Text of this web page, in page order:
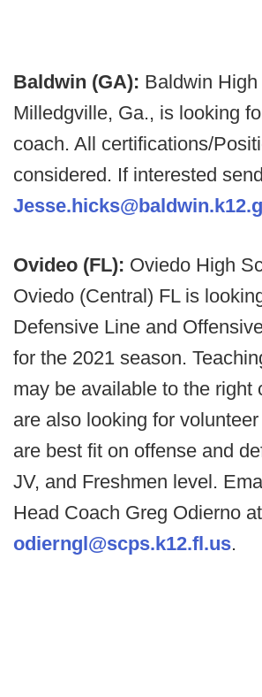
Baldwin (GA): Baldwin
Milledgville, Ga., is looking
coach. All certifications/
considered. If interested
Ovideo (FL): Oviedo High
Oviedo (Central) FL is
Defensive Line and
for the 2021 season.
may be available to the right
are also looking for
are best fit on offense and
JV, and Freshmen level.
Head Coach Greg Odierno at
odierngl@scps.k12.fl.us.